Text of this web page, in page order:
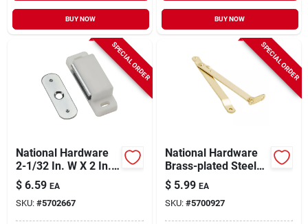
BUY NOW BUY NOW
SPECIAL ORDER
National Hardware
2-1/32 In. W X 2 In.
L White Metal
Magnetic Catch 1 Pk
$ 6.59 EA
SKU: #5702667
SPECIAL ORDER
National Hardware
Brass-plated Steel
Left Hand Folding
Support 6 In. 1 Pk
$ 5.99 EA
SKU: #5700927